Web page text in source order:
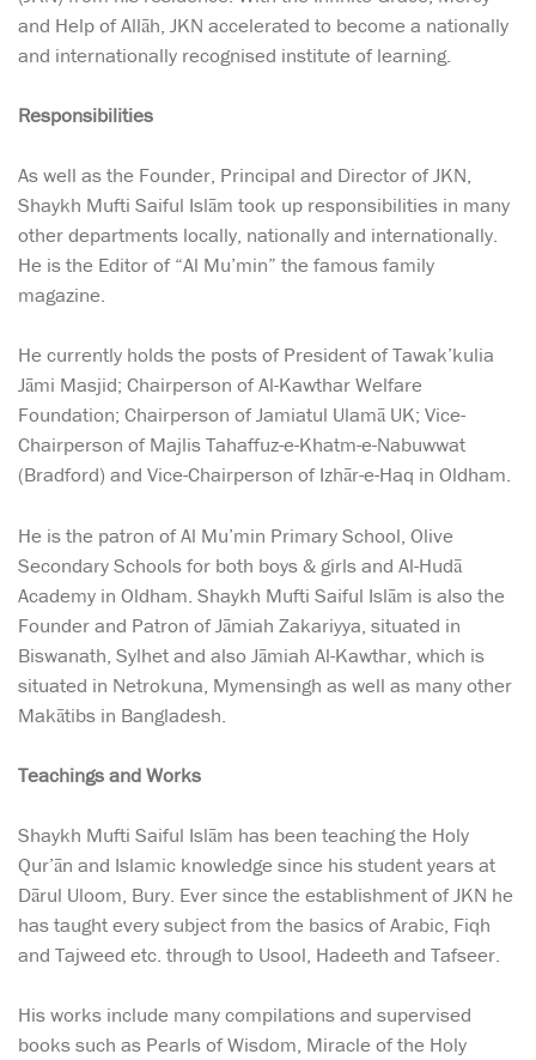
and Help of Allāh, JKN accelerated to become a nationally
and internationally recognised institute of learning.
Responsibilities
As well as the Founder, Principal and Director of JKN,
Shaykh Mufti Saiful Islām took up responsibilities in many
other departments locally, nationally and internationally.
He is the Editor of “Al Mu’min” the famous family
magazine.
He currently holds the posts of President of Tawak’kulia
Jāmi Masjid; Chairperson of Al-Kawthar Welfare
Foundation; Chairperson of Jamiatul Ulamā UK; Vice-
Chairperson of Majlis Tahaffuz-e-Khatm-e-Nabuwwat
(Bradford) and Vice-Chairperson of Izhār-e-Haq in Oldham.
He is the patron of Al Mu’min Primary School, Olive
Secondary Schools for both boys & girls and Al-Hudā
Academy in Oldham. Shaykh Mufti Saiful Islām is also the
Founder and Patron of Jāmiah Zakariyya, situated in
Biswanath, Sylhet and also Jāmiah Al-Kawthar, which is
situated in Netrokuna, Mymensingh as well as many other
Makātibs in Bangladesh.
Teachings and Works
Shaykh Mufti Saiful Islām has been teaching the Holy
Qur’ān and Islamic knowledge since his student years at
Dārul Uloom, Bury. Ever since the establishment of JKN he
has taught every subject from the basics of Arabic, Fiqh
and Tajweed etc. through to Usool, Hadeeth and Tafseer.
His works include many compilations and supervised
books such as Pearls of Wisdom, Miracle of the Holy